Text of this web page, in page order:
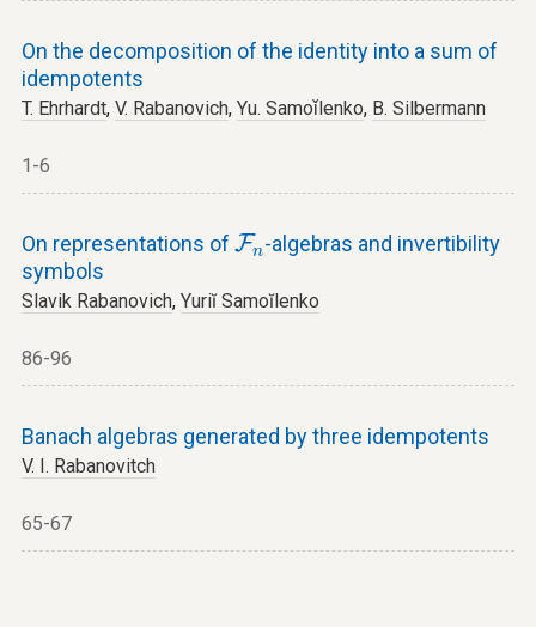
On the decomposition of the identity into a sum of
idempotents
T. Ehrhardt, V. Rabanovich, Yu. Samoǐlenko, B. Silbermann
1-6
On representations of Fn
Fn -algebras and invertibility
symbols
Slavik Rabanovich, Yuriĭ Samoĭlenko
86-96
Banach algebras generated by three idempotents
V. I. Rabanovitch
65-67